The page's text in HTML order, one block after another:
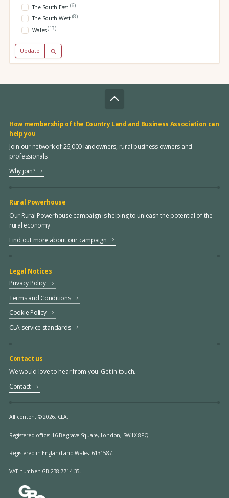
The South East (6)
The South West (8)
Wales(13)
Update
How membership of the Country Land and Business Association can
help you
Join our network of 26,000 landowners, rural business owners and
professionals
Why join?
Rural Powerhouse
Our Rural Powerhouse campaign is helping to unleash the potential of the
rural economy
Find out more about our campaign
Legal Notices
Privacy Policy
Terms and Conditions
Cookie Policy
CLA service standards
Contact us
We would love to hear from you. Get in touch.
Contact
All content © 2026, CLA.
Registered office: 16 Belgrave Square, London, SW1X 8PQ.
Registered in England and Wales: 6131587.
VAT number: GB 238 7714 35.